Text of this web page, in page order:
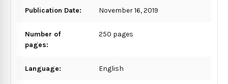
Publication Date: November 16, 2019
Number of
pages:
250 pages
Language: English